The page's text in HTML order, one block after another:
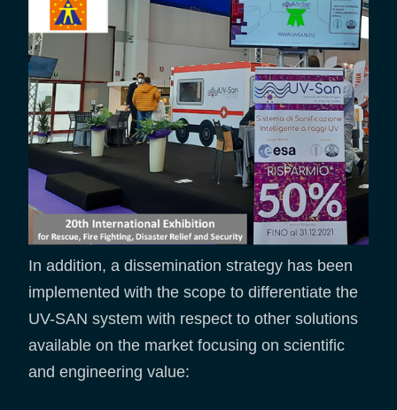
In addition, a dissemination strategy has been
implemented with the scope to differentiate the
UV-SAN system with respect to other solutions
available on the market focusing on scientific
and engineering value: